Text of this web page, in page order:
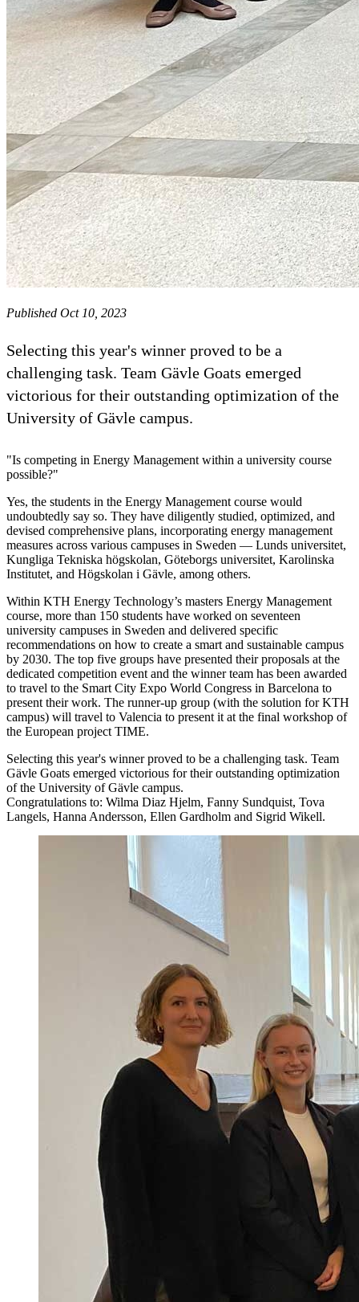
Published Oct 10, 2023
Selecting this year's winner proved to be a
challenging task. Team Gävle Goats emerged
victorious for their outstanding optimization of the
University of Gävle campus.
"Is competing in Energy Management within a university course
possible?"
Yes, the students in the Energy Management course would
undoubtedly say so. They have diligently studied, optimized, and
devised comprehensive plans, incorporating energy management
measures across various campuses in Sweden — Lunds universitet,
Kungliga Tekniska högskolan, Göteborgs universitet, Karolinska
Institutet, and Högskolan i Gävle, among others.
Within KTH Energy Technology’s masters Energy Management
course, more than 150 students have worked on seventeen
university campuses in Sweden and delivered specific
recommendations on how to create a smart and sustainable campus
by 2030. The top five groups have presented their proposals at the
dedicated competition event and the winner team has been awarded
to travel to the Smart City Expo World Congress in Barcelona to
present their work. The runner-up group (with the solution for KTH
campus) will travel to Valencia to present it at the final workshop of
the European project TIME.
Selecting this year's winner proved to be a challenging task. Team
Gävle Goats emerged victorious for their outstanding optimization
of the University of Gävle campus.
Congratulations to: Wilma Diaz Hjelm, Fanny Sundquist, Tova
Langels, Hanna Andersson, Ellen Gardholm and Sigrid Wikell.